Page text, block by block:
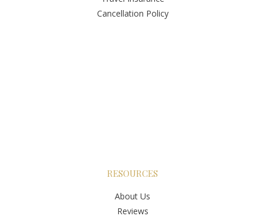
Cancellation Policy
RESOURCES
About Us
Reviews